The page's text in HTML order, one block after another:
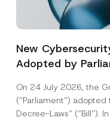
New
Adopted by
On 24 July 2026, the
(“Parliament”)
Decree-Laws” (“Bill”).